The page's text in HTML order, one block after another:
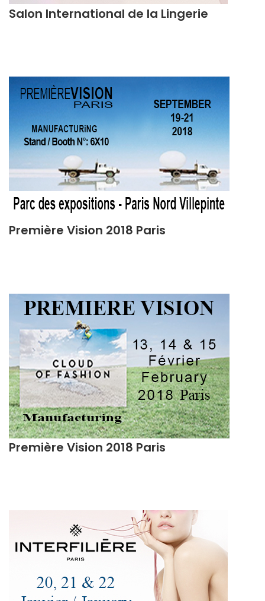
Salon International de la Lingerie
Première Vision 2018 Paris
Première Vision 2018 Paris